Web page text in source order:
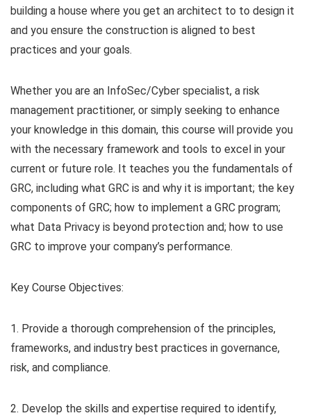
building a house where you get an architect to to design it
and you ensure the construction is aligned to best
practices and your goals.
Whether you are an InfoSec/Cyber specialist, a risk
management practitioner, or simply seeking to enhance
your knowledge in this domain, this course will provide you
with the necessary framework and tools to excel in your
current or future role. It teaches you the fundamentals of
GRC, including what GRC is and why it is important; the key
components of GRC; how to implement a GRC program;
what Data Privacy is beyond protection and; how to use
GRC to improve your company’s performance.
Key Course Objectives:
1. Provide a thorough comprehension of the principles,
frameworks, and industry best practices in governance,
risk, and compliance.
2. Develop the skills and expertise required to identify,